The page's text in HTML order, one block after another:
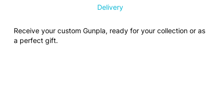
Delivery
Receive your custom Gunpla, ready for your collection or as
a perfect gift.